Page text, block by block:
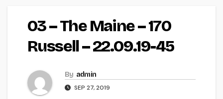
03 – The Maine – 170
Russell – 22.09.19-45
By admin
SEP 27, 2019